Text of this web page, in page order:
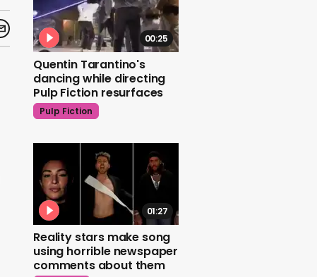
00:25
Quentin Tarantino's
dancing while directing
Pulp Fiction resurfaces
Pulp Fiction
01:27
Reality stars make song
using horrible newspaper
comments about them